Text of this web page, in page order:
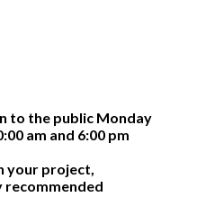
to the public Monday
am and 6:00 pm
your project,